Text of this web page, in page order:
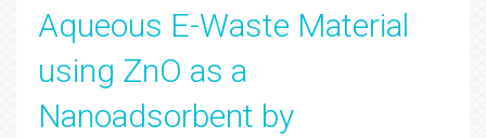
Aqueous E-Waste Material
using ZnO as a
Nanoadsorbent by